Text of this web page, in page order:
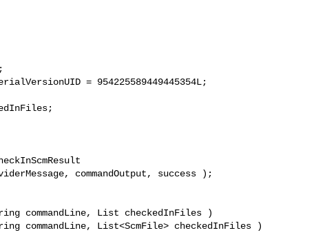
= 954225589449445354L;
commandLine, List checkedInFiles )
commandLine, List<ScmFile> checkedInFiles )